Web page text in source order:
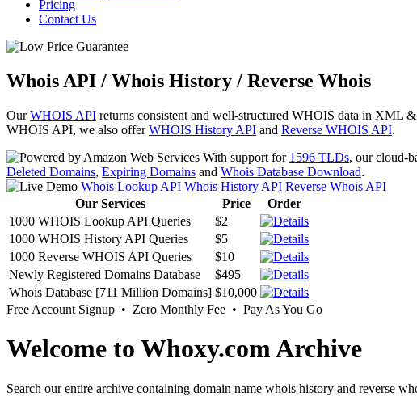
Pricing
Contact Us
Whois API / Whois History / Reverse Whois
OurWHOIS API returns consistent and well-structured WHOIS data in XML
WHOIS API, we also offerWHOIS History API and Reverse WHOIS API.
With support for 1596 TLDs, our cloud-
Deleted Domains, Expiring Domains and Whois Database Download.
Whois Lookup API Whois History API Reverse Whois API
Our Services
Price
Order
1000 WHOIS Lookup API Queries
$2
1000 WHOIS History API Queries
$5
1000 Reverse WHOIS API Queries
$10
Newly Registered Domains Database
$495
Whois Database [711 Million Domains] $10,000
Free Account Signup • Zero Monthly Fee • Pay As You Go
Welcome to Whoxy.com Archive
Search our entire archive containing domain name whois history and reverse